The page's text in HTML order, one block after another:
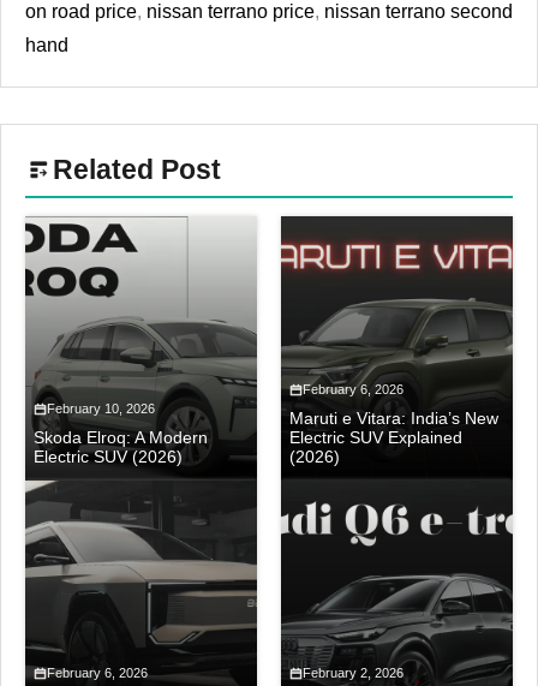
on road price, nissan terrano price, nissan terrano second
hand
Related Post
February 10, 2026
Skoda Elroq: A Modern
Electric SUV (2026)
February 6, 2026
Maruti e Vitara: India’s New
Electric SUV Explained
(2026)
February 6, 2026 February 2, 2026